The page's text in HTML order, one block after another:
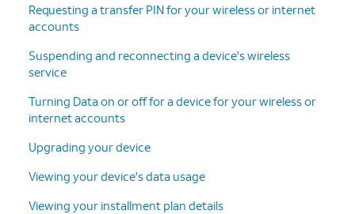
Requesting a transfer PIN for your wireless or internet
accounts
Suspending and reconnecting a device's wireless
service
Turning Data on or off for a device for your wireless or
internet accounts
Upgrading your device
Viewing your device's data usage
Viewing your installment plan details